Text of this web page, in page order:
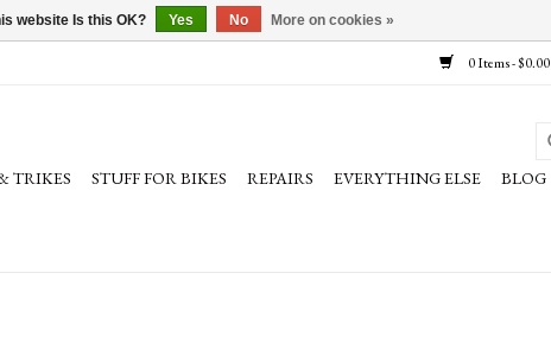
0 Items - $0.00
TRIKES STUFF FOR BIKES REPAIRS EVERYTHING ELSE BLOG
website Is this OK? Yes No More on cookies »